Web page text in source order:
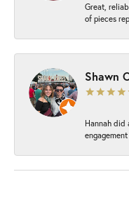
Great,
of pieces
Shawn
Hannah did